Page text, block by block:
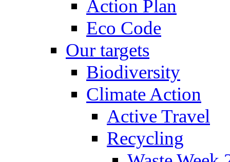
Action Plan
Eco Code
Our targets
Biodiversity
Climate Action
Active Travel
Recycling